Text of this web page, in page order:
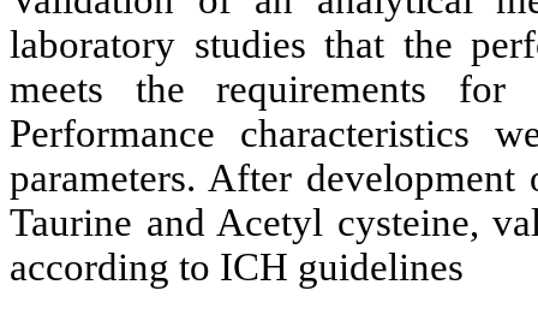
laboratory studies that the
meets the requirements for
Performance characteristics
parameters. After
Taurine and Acetyl cysteine,
according to ICH guidelines